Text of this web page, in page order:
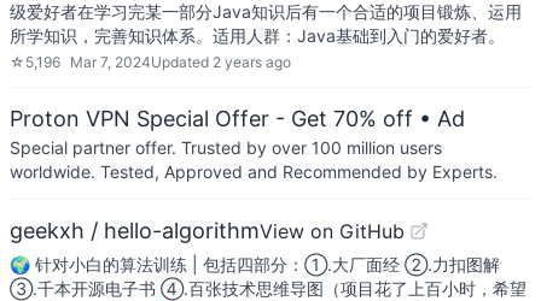
级爱好者在学习完某一部分Java知识后有一个合适的项目锻炼、运用
所学知识，完善知识体系。适用人群：Java基础到入门的爱好者。
☆ 5,196 Mar 7, 2024Updated 2 years ago
Proton VPN Special Offer - Get 70% off • Ad
Special partner offer. Trusted by over 100 million users
worldwide. Tested, Approved and Recommended by Experts.
geekxh / hello-algorithmView on GitHub
🌍 针对小白的算法训练 | 包括四部分：①.大厂面经 ②.力扣图解
③.千本开源电子书 ④.百张技术思维导图（项目花了上百小时，希望